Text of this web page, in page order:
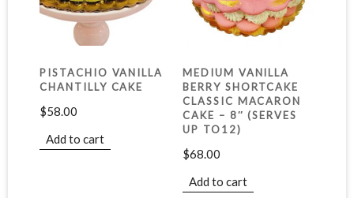
PISTACHIO VANILLA
CHANTILLY CAKE
$58.00
Add to cart
MEDIUM VANILLA
BERRY SHORTCAKE
CLASSIC MACARON
CAKE – 8″ (SERVES
UP TO12)
$68.00
Add to cart